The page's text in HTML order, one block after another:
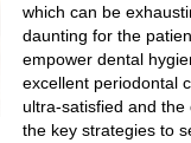
which can be
daunting for the
empower dental
excellent periodontal
ultra-satisfied and
the key strategies to